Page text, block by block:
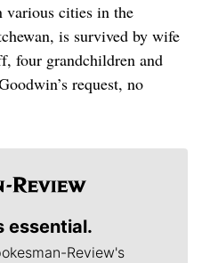
various cities in the
is survived by wife
four grandchildren and
request, no
essential.
Review's